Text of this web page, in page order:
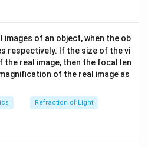
in the 2nd and 5th
s_2 = \frac{1}{2}g(2 \cdot 2 -
−1
1 3g
s_5 = \frac{1}{2}g(2 \cdot 5
−1 =
1
g(9) =
9 g
\ri
gh
of an object, when the ob
respectively. If the size of the vi
real image, then the focal len
of the real image as
Refraction of Light